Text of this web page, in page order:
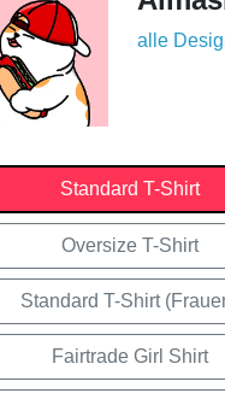
alle
Standard T-Shirt
Oversize T-Shirt
Standard T-Shirt
Fairtrade Girl Shirt